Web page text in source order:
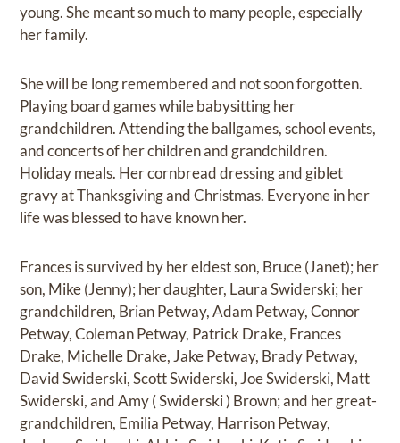
young. She meant so much to many people, especially
her family.
She will be long remembered and not soon forgotten.
Playing board games while babysitting her
grandchildren. Attending the ballgames, school events,
and concerts of her children and grandchildren.
Holiday meals. Her cornbread dressing and giblet
gravy at Thanksgiving and Christmas. Everyone in her
life was blessed to have known her.
Frances is survived by her eldest son, Bruce (Janet); her
son, Mike (Jenny); her daughter, Laura Swiderski; her
grandchildren, Brian Petway, Adam Petway, Connor
Petway, Coleman Petway, Patrick Drake, Frances
Drake, Michelle Drake, Jake Petway, Brady Petway,
David Swiderski, Scott Swiderski, Joe Swiderski, Matt
Swiderski, and Amy ( Swiderski ) Brown; and her great-
grandchildren, Emilia Petway, Harrison Petway,